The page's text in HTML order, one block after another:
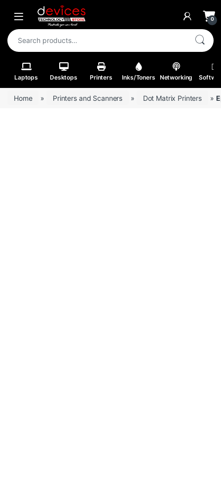
Skip to navigation
Skip to content
Open 0
Search for:
Laptops Desktops Printers Inks/Toners Networking
Home » Printers and Scanners » Dot Matrix Printers »